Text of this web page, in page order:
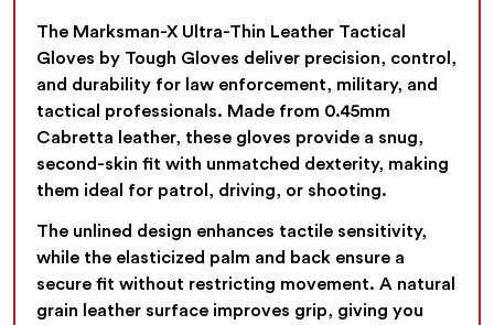
The Marksman-X Ultra-Thin Leather Tactical
Gloves by Tough Gloves deliver precision, control,
and durability for law enforcement, military, and
tactical professionals. Made from 0.45mm
Cabretta leather, these gloves provide a snug,
second-skin fit with unmatched dexterity, making
them ideal for patrol, driving, or shooting.
The unlined design enhances tactile sensitivity,
while the elasticized palm and back ensure a
secure fit without restricting movement. A natural
grain leather surface improves grip, giving you